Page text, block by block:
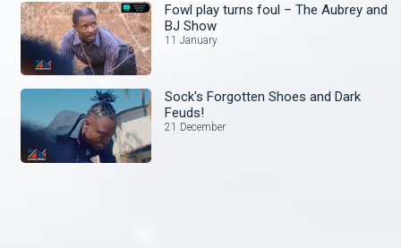
Fowl play turns foul – The Aubrey and
BJ Show
11 January
Sock's Forgotten Shoes and Dark
Feuds!
21 December